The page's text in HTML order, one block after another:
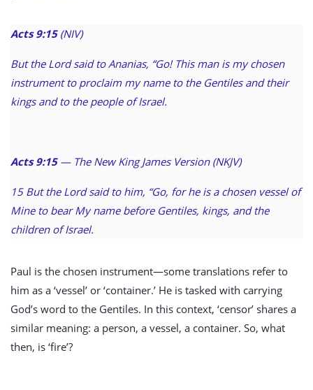
Acts 9:15 (NIV)
But the Lord said to Ananias, “Go! This man is my chosen
instrument to proclaim my name to the Gentiles and their
kings and to the people of Israel.
Acts 9:15 — The New King James Version (NKJV)
15 But the Lord said to him, “Go, for he is a chosen vessel of
Mine to bear My name before Gentiles, kings, and the
children of Israel.
Paul is the chosen instrument—some translations refer to
him as a ‘vessel’ or ‘container.’ He is tasked with carrying
God’s word to the Gentiles. In this context, ‘censor’ shares a
similar meaning: a person, a vessel, a container. So, what
then, is ‘fire’?